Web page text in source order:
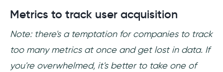
Metrics to track user acquisition
Note: there's a temptation for companies to track
too many metrics at once and get lost in data. If
you're overwhelmed, it's better to take one of